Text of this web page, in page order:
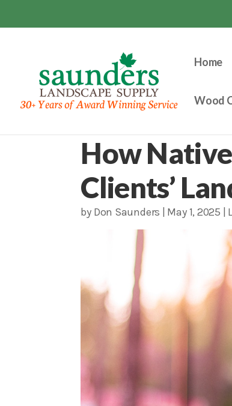
Home
Wood
How
Clients’
by Don Saunders May 1, 2025